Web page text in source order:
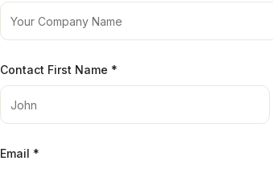
Contact First Name *
Email *